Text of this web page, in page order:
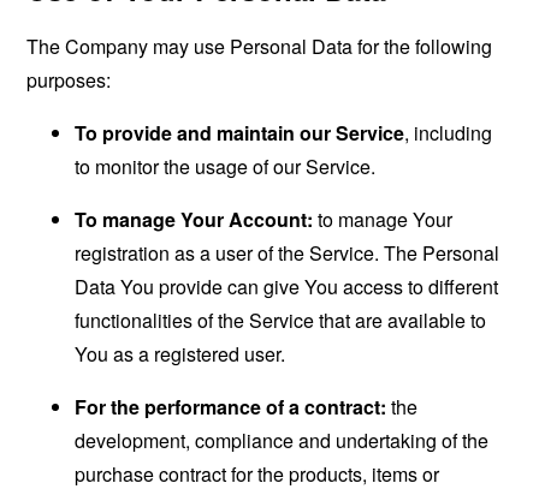
The Company may use Personal Data for the following
purposes:
To provide and maintain our Service, including
to monitor the usage of our Service.
To manage Your Account: to manage Your
registration as a user of the Service. The Personal
Data You provide can give You access to different
functionalities of the Service that are available to
You as a registered user.
For the performance of a contract: the
development, compliance and undertaking of the
purchase contract for the products, items or